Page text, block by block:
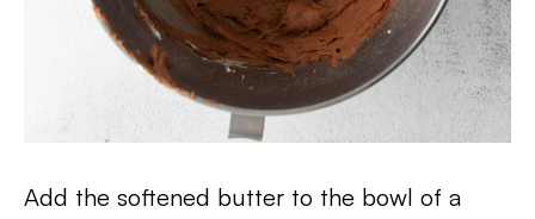
Add the softened butter to the bowl of a